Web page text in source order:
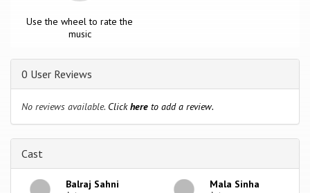
Use the wheel to rate the
music
0 User Reviews
No reviews available. Clickhere to add a review.
Cast
Balraj Sahni Mala Sinha